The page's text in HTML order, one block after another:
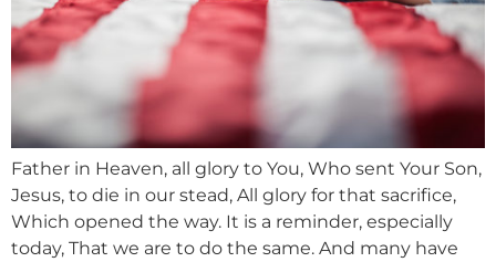
Father in Heaven, all glory to You, Who sent Your Son,
Jesus, to die in our stead, All glory for that sacrifice,
Which opened the way. It is a reminder, especially
today, That we are to do the same. And many have